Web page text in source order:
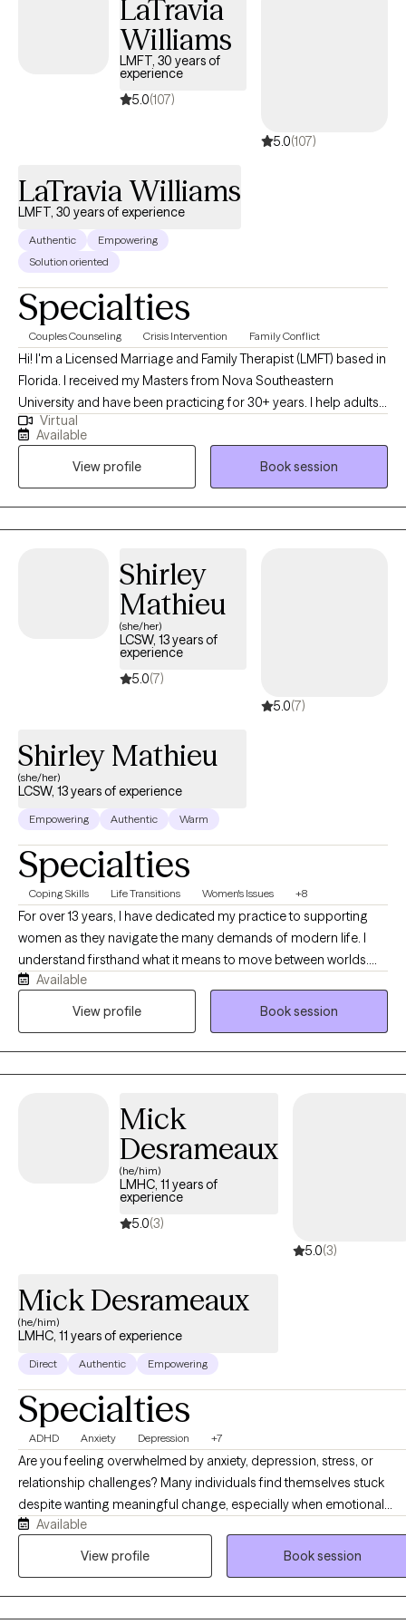
believe while you are questioning your self-worth: You are
worthy, breathing and existing as you are. Progress is subjective.
So is happiness. So is success. The recipe for the version of self
and life you can admire most begins here, now. Let's take a
regenerative approach to wellness, together. Let's cultivate
LaTravia
Williams
LMFT, 30 years of
experience
5.0(107)
5.0(107)
LaTravia Williams
LMFT, 30 years of experience
Authentic
Empowering
Solution oriented
Specialties
Couples Counseling Crisis Intervention Family Conflict
Hi! I'm a Licensed Marriage and Family Therapist (LMFT) based in
Florida. I received my Masters from Nova Southeastern
University and have been practicing for 30+ years. I help adults
develop lasting skills that empower them to navigate life's
challenges with confidence. My approach is grounded in
empathy and respect, empowering individuals to break through
barriers, embrace change, and build healthier, more fulfilling
lives.
Virtual
Available
View profile
Book session
Shirley
Mathieu
(she/her)
LCSW, 13 years of
experience
5.0(7)
5.0(7)
Shirley Mathieu
(she/her)
LCSW, 13 years of experience
Empowering Authentic Warm
Specialties
Coping Skills Life Transitions Women's Issues +8
For over 13 years, I have dedicated my practice to supporting
women as they navigate the many demands of modern life. I
understand firsthand what it means to move between worlds.
Growing up in Brooklyn as the daughter of immigrant parents,
and now living in South Florida, I have been shaped by diverse
far from yourself you may feel right now.
Available
View profile
Book session
Mick
Desrameaux
(he/him)
LMHC, 11 years of
experience
5.0(3)
5.0(3)
Mick Desrameaux
(he/him)
LMHC, 11 years of experience
Direct Authentic Empowering
Specialties
ADHD Anxiety Depression +7
Are you feeling overwhelmed by anxiety, depression, stress, or
relationship challenges? Many individuals find themselves stuck
despite wanting meaningful change, especially when emotional
distress begins to interfere with daily functioning and overall well-
being. Therapy offers a structured and supportive space to better
Available
View profile
Book session